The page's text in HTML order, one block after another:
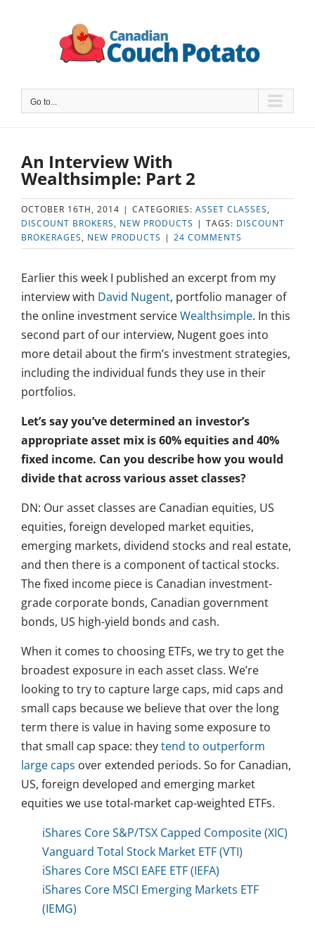
Go to...
An Interview With
Wealthsimple: Part 2
OCTOBER 16TH, 2014 | CATEGORIES: ASSET CLASSES,
DISCOUNT BROKERS, NEW PRODUCTS | TAGS: DISCOUNT
BROKERAGES, NEW PRODUCTS | 24 COMMENTS
Earlier this week I published an excerpt from my
interview with David Nugent, portfolio manager of
the online investment serviceWealthsimple. In this
second part of our interview, Nugent goes into
more detail about the firm’s investment strategies,
including the individual funds they use in their
portfolios.
Let’s say you’ve determined an investor’s
appropriate asset mix is 60% equities and 40%
fixed income. Can you describe how you would
divide that across various asset classes?
DN: Our asset classes are Canadian equities, US
equities, foreign developed market equities,
emerging markets, dividend stocks and real estate,
and then there is a component of tactical stocks.
The fixed income piece is Canadian investment-
grade corporate bonds, Canadian government
bonds, US high-yield bonds and cash.
When it comes to choosing ETFs, we try to get the
broadest exposure in each asset class. We’re
looking to try to capture large caps, mid caps and
small caps because we believe that over the long
term there is value in having some exposure to
that small cap space: theytend to outperform
large caps over extended periods. So for Canadian,
US, foreign developed and emerging market
equities we use total-market cap-weighted ETFs.
iShares Core S&P/TSX Capped Composite (XIC)
Vanguard Total Stock Market ETF (VTI)
iShares Core MSCI EAFE ETF (IEFA)
iShares Core MSCI Emerging Markets ETF
(IEMG)